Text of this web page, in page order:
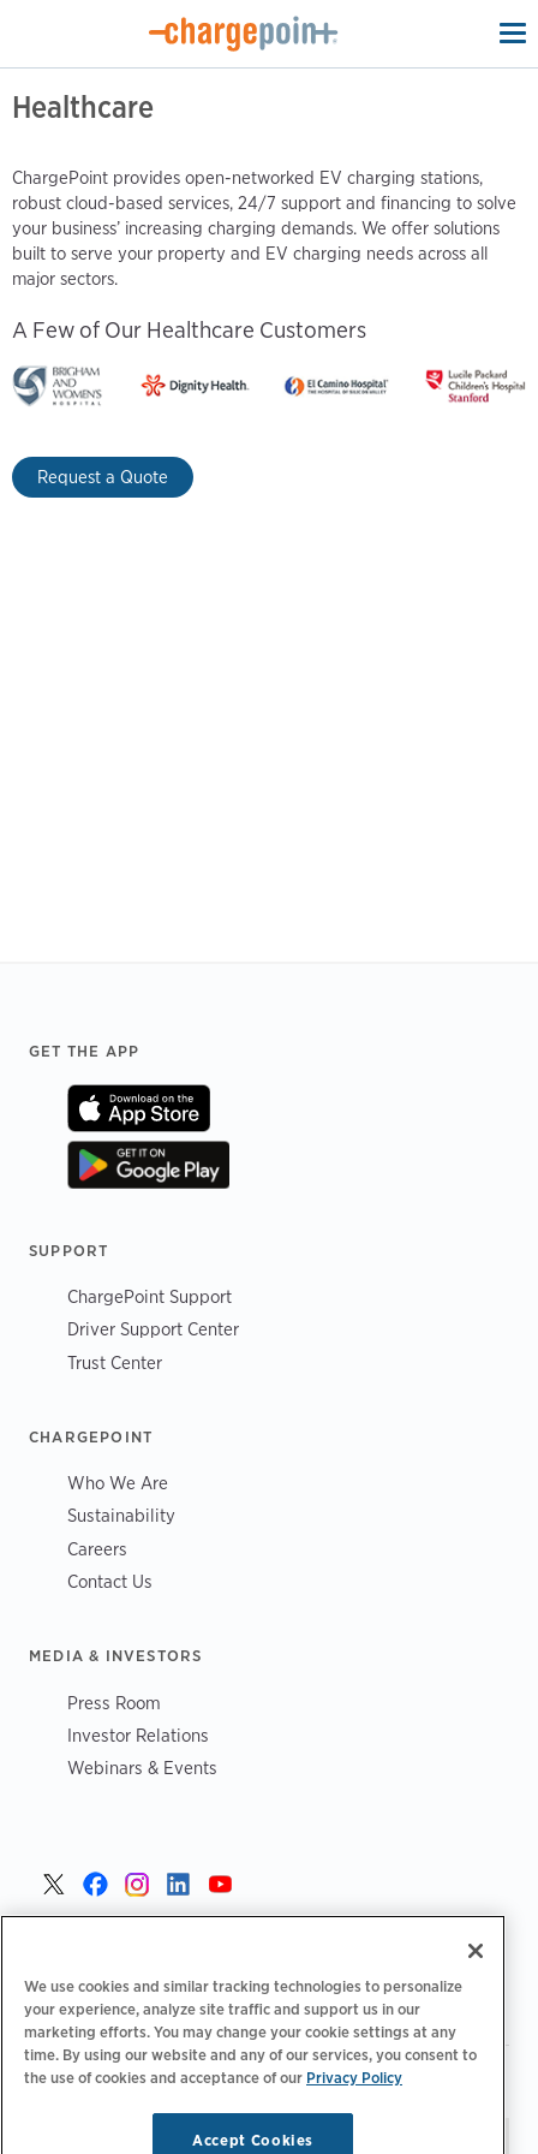
Healthcare
ChargePoint provides open-networked EV charging stations,
robust cloud-based services, 24/7 support and financing to solve
your business’ increasing charging demands. We offer solutions
built to serve your property and EV charging needs across all
major sectors.
A Few of Our Healthcare Customers
Request a Quote
Footer
GET THE APP
SUPPORT
ChargePoint Support
Driver Support Center
Trust Center
CHARGEPOINT
Who We Are
Sustainability
Careers
Contact Us
MEDIA & INVESTORS
Press Room
Investor Relations
Webinars & Events
Privacy Policy Your Privacy Choices | Terms of Use
We use cookies and similar tracking technologies to personalize
your experience, analyze site traffic and support us in our
marketing efforts. You may change your cookie settings at any
time. By using our website and any of our services, you consent to
the use of cookies and acceptance of our Privacy Policy
Accept Cookies